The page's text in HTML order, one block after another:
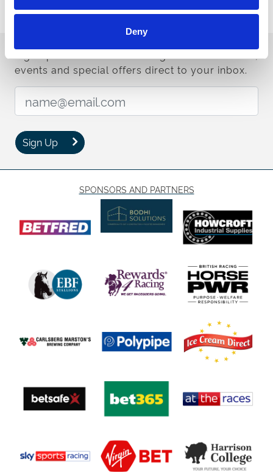
Deny
with the eight-race card drawing to a close at 5:20pm.
events and special offers direct to your inbox.
Email Address:
Sign Up
SPONSORS AND PARTNERS